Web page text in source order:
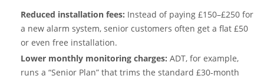
Reduced installation fees: Instead of paying £150–£250 for
a new alarm system, senior customers often get a flat £50
or even free installation.
Lower monthly monitoring charges: ADT, for example,
runs a “Senior Plan” that trims the standard £30‑month